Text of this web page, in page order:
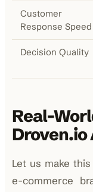
Customer
Response Speed
Decision Quality
Real-
Droven.io
Let us make
e-commerce